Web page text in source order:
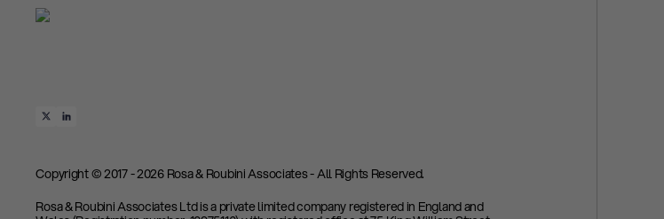
Copyright © 2017 - 2026 Rosa & Roubini Associates - All Rights Reserved.
Rosa & Roubini Associates Ltd is a private limited company registered in England and